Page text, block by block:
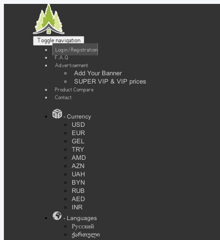
Toggle navigation
Login / Registration
F.A.Q
Advertisement
Add Your Banner
SUPER VIP & VIP prices
Product Compare
Contact
- Currency
USD
EUR
GEL
TRY
AMD
AZN
UAH
BYN
RUB
AED
INR
- Languages
Русский
ქართული